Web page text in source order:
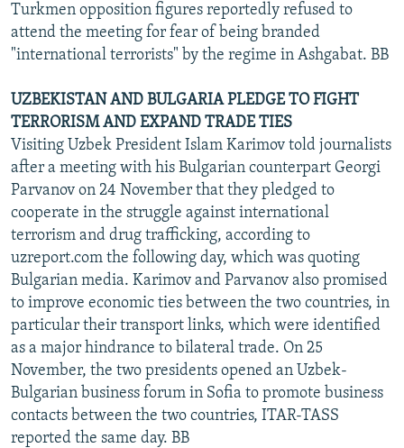
Turkmen opposition figures reportedly refused to
attend the meeting for fear of being branded
"international terrorists" by the regime in Ashgabat. BB
UZBEKISTAN AND BULGARIA PLEDGE TO FIGHT
TERRORISM AND EXPAND TRADE TIES
Visiting Uzbek President Islam Karimov told journalists
after a meeting with his Bulgarian counterpart Georgi
Parvanov on 24 November that they pledged to
cooperate in the struggle against international
terrorism and drug trafficking, according to
uzreport.com the following day, which was quoting
Bulgarian media. Karimov and Parvanov also promised
to improve economic ties between the two countries, in
particular their transport links, which were identified
as a major hindrance to bilateral trade. On 25
November, the two presidents opened an Uzbek-
Bulgarian business forum in Sofia to promote business
contacts between the two countries, ITAR-TASS
reported the same day. BB